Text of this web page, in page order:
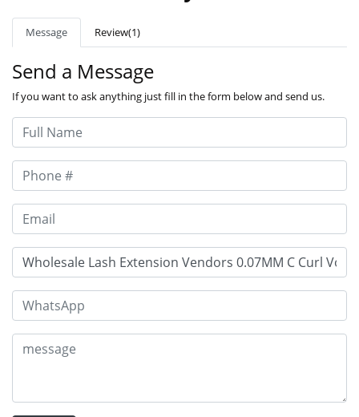
Message Review(1)
Send a Message
If you want to ask anything just fill in the form below and send us.